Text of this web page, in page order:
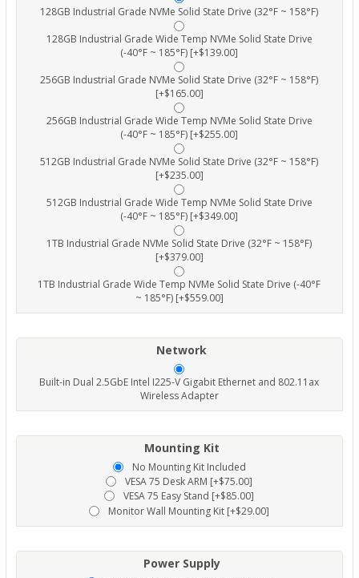
128GB Industrial Grade NVMe Solid State Drive (32°F ~ 158°F)
128GB Industrial Grade Wide Temp NVMe Solid State Drive
(-40°F ~ 185°F) [+$139.00]
256GB Industrial Grade NVMe Solid State Drive (32°F ~ 158°F)
[+$165.00]
256GB Industrial Grade Wide Temp NVMe Solid State Drive
(-40°F ~ 185°F) [+$255.00]
512GB Industrial Grade NVMe Solid State Drive (32°F ~ 158°F)
[+$235.00]
512GB Industrial Grade Wide Temp NVMe Solid State Drive
(-40°F ~ 185°F) [+$349.00]
1TB Industrial Grade NVMe Solid State Drive (32°F ~ 158°F)
[+$379.00]
1TB Industrial Grade Wide Temp NVMe Solid State Drive (-40°F
~ 185°F) [+$559.00]
Network
Built-in Dual 2.5GbE Intel I225-V Gigabit Ethernet and 802.11ax
Wireless Adapter
Mounting Kit
No Mounting Kit Included
VESA 75 Desk ARM [+$75.00]
VESA 75 Easy Stand [+$85.00]
Monitor Wall Mounting Kit [+$29.00]
Power Supply